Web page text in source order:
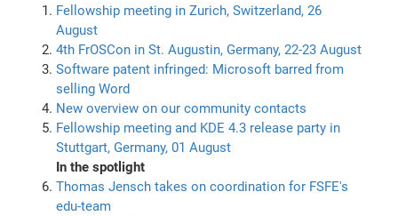
Fellowship meeting in Zurich, Switzerland, 26
August
4th FrOSCon in St. Augustin, Germany, 22-23 August
Software patent infringed: Microsoft barred from
selling Word
New overview on our community contacts
Fellowship meeting and KDE 4.3 release party in
Stuttgart, Germany, 01 August
In the spotlight
Thomas Jensch takes on coordination for FSFE's
edu-team